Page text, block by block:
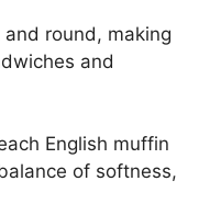
round, making
and
English muffin
of softness,